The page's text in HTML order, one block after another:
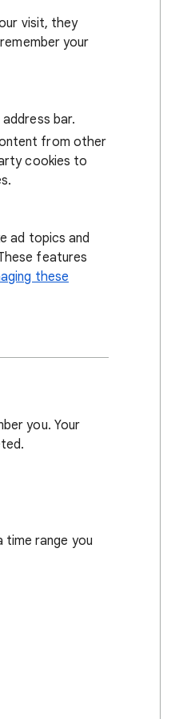
visit, they
your
bar.
from other
cookies to
ad topics and
features
these
you. Your
range you